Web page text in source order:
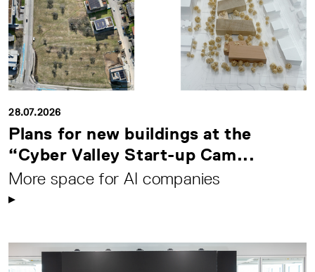
28.07.2026
Plans for new buildings at the
“Cyber Valley Start-up Cam...
More space for AI companies